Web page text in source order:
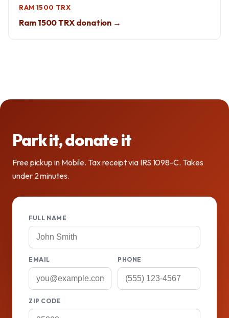
RAM 1500 TRX
Ram 1500 TRX donation →
Park it, donate it
Free pickup in Mobile. Tax receipt via IRS 1098-C. Takes
under 2 minutes.
FULL NAME
EMAIL PHONE
ZIP CODE